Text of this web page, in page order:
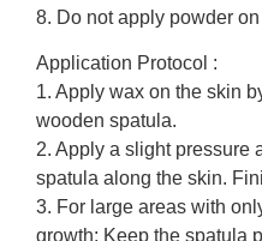
8. Do not apply powder
Application Protocol :
1. Apply wax on the skin
wooden spatula.
2. Apply a slight pressure
spatula along the skin.
3. For large areas with
growth: Keep the spatula